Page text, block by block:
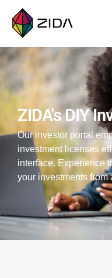
ZIDA's DIY
Our investor portal
investment licenses
interface. Experience
your investments from